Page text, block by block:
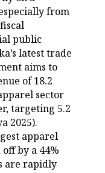
from
public
latest trade
aims to
of 18.2
sector
targeting 5.2
2025).
apparel
by a 44%
are rapidly